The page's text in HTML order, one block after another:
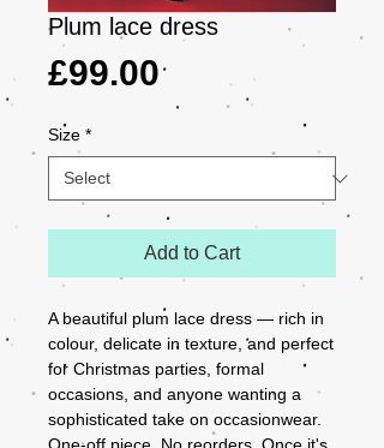
Plum lace dress
£99.00Price
Size *
Add to Cart
A beautiful plum lace dress — rich in
colour, delicate in texture, and perfect
for Christmas parties, formal
occasions, and anyone wanting a
sophisticated take on occasionwear.